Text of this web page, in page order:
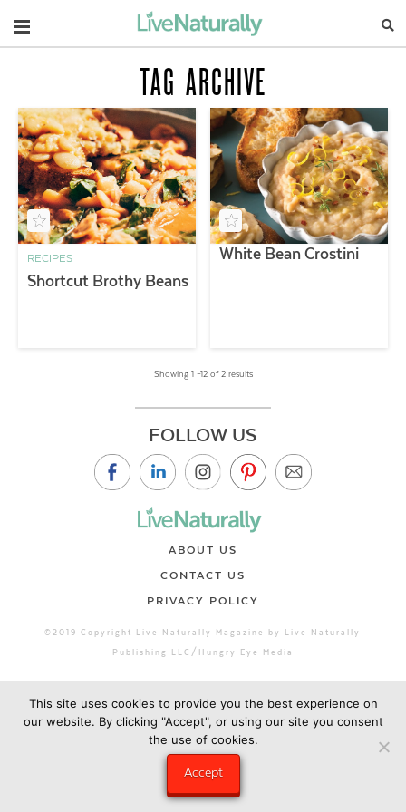
Navigation
TAG ARCHIVE
RECIPES
Shortcut Brothy Beans
White Bean Crostini
Showing 1 –12 of 2 results
FOLLOW US
ABOUT US
CONTACT US
PRIVACY POLICY
©2019 Copyright Live Naturally Magazine by Live Naturally
Publishing LLC/Hungry Eye Media
This site uses cookies to provide you the best experience on
our website. By clicking "Accept", or using our site you consent
the use of cookies.
Accept